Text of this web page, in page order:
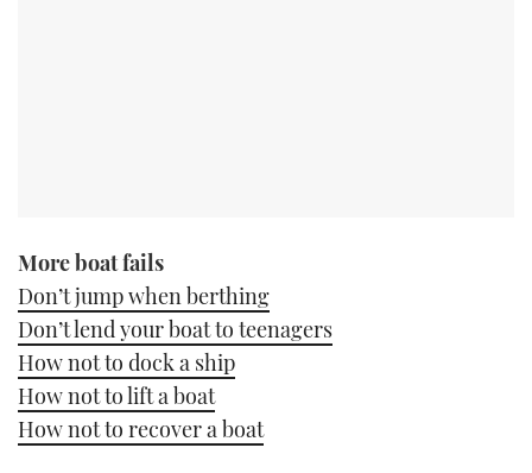
More boat fails
Don’t jump when berthing
Don’t lend your boat to teenagers
How not to dock a ship
How not to lift a boat
How not to recover a boat